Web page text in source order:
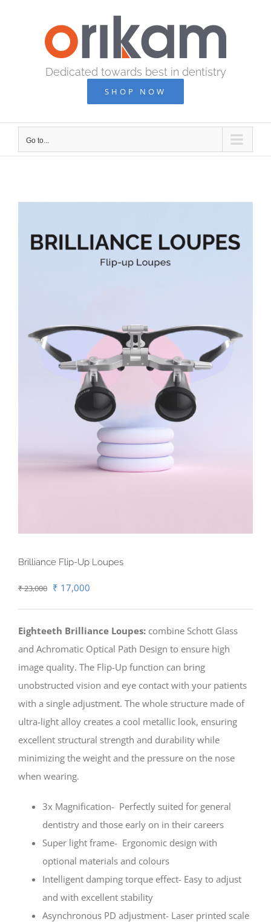
Dedicated towards best in dentistry
SHOP NOW
Go to...
Brilliance Flip-Up Loupes
₹23,000 Original
₹ 17,000
Eighteeth Brilliance Loupes: combine Schott Glass
and Achromatic Optical Path Design to ensure high
image quality. The Flip-Up function can bring
unobstructed vision and eye contact with your patients
with a single adjustment. The whole structure made of
ultra-light alloy creates a cool metallic look, ensuring
excellent structural strength and durability while
minimizing the weight and the pressure on the nose
when wearing.
3x Magnification- Perfectly suited for general
dentistry and those early on in their careers
Super light frame- Ergonomic design with
optional materials and colours
Intelligent damping torque effect- Easy to adjust
and with excellent stability
Asynchronous PD adjustment- Laser printed scale